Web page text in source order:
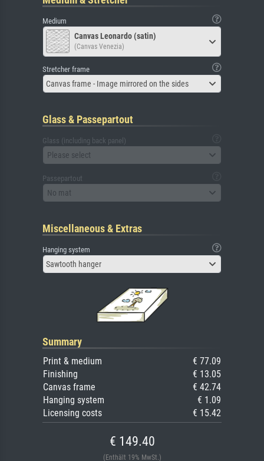
Medium
Canvas Leonardo (satin)
(Canvas Venezia)
Stretcher frame
Canvas frame - Image mirrored on the sides
Glass & Passepartout
Glass (including back panel)
Please select
Passepartout
No mat
Miscellaneous & Extras
Hanging system
Sawtooth hanger
Summary
Print & medium
€ 77.09
Finishing
€ 13.05
Canvas frame
€ 42.74
Hanging system
€ 1.09
Licensing costs
€ 15.42
€ 149.40
(Enthält 19% MwSt.)